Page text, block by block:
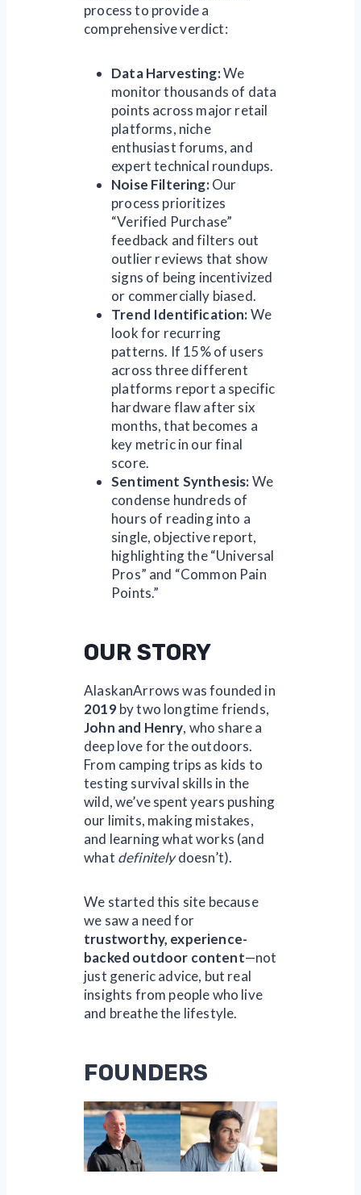
process to provide a
comprehensive verdict:
Data Harvesting:We
monitor thousands of data
points across major retail
platforms, niche
enthusiast forums, and
expert technical roundups.
Noise Filtering:Our
process prioritizes
“Verified Purchase”
feedback and filters out
outlier reviews that show
signs of being incentivized
or commercially biased.
Trend Identification:We
look for recurring
patterns. If 15% of users
across three different
platforms report a specific
hardware flaw after six
months, that becomes a
key metric in our final
score.
Sentiment Synthesis:We
condense hundreds of
hours of reading into a
single, objective report,
highlighting the “Universal
Pros” and “Common Pain
Points.”
OUR STORY
AlaskanArrows was founded in
2019by two longtime friends,
John and Henry, who share a
deep love for the outdoors.
From camping trips as kids to
testing survival skills in the
wild, we’ve spent years pushing
our limits, making mistakes,
and learning what works (and
what definitelydoesn’t).
We started this site because
we saw a need for
trustworthy, experience-
backed outdoor content—not
just generic advice, but real
insights from people who live
and breathe the lifestyle.
FOUNDERS